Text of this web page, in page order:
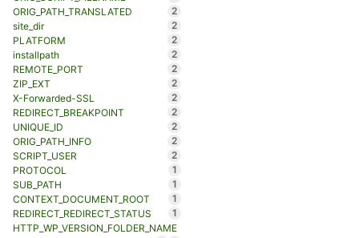
ORIG_PATH_TRANSLATED
2
site_dir
2
PLATFORM
2
installpath
2
REMOTE_PORT
2
ZIP_EXT
2
X-Forwarded-SSL
2
REDIRECT_BREAKPOINT
2
UNIQUE_ID
2
ORIG_PATH_INFO
2
SCRIPT_USER
2
PROTOCOL
1
SUB_PATH
1
CONTEXT_DOCUMENT_ROOT
1
REDIRECT_REDIRECT_STATUS
1
HTTP_WP_VERSION_FOLDER_NAME